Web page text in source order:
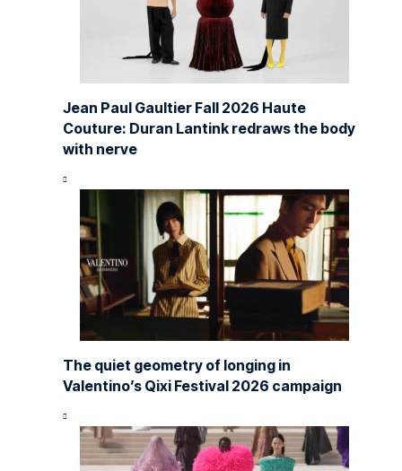
Jean Paul Gaultier Fall 2026 Haute
Couture: Duran Lantink redraws the body
with nerve
The quiet geometry of longing in
Valentino’s Qixi Festival 2026 campaign